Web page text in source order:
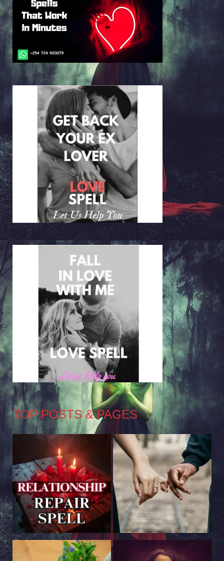
TOP POSTS & PAGES